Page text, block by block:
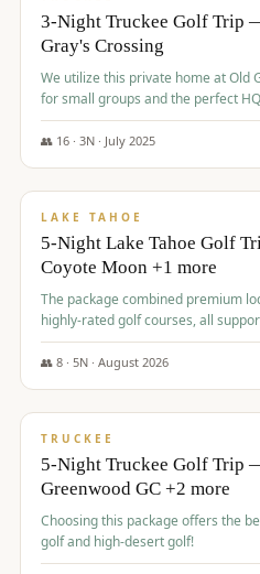
3-Night Truckee Golf Trip
Gray's Crossing
We utilize this private home at Old
for small groups and the perfect
👥 16· 3N · July 2025
$1,519/pp
LAKE TAHOE
5-Night Lake Tahoe Golf
Coyote Moon +1 more
The package combined premium
highly-rated golf courses, all
transportation, making for a
👥 8· 5N · August 2026
$1,529/pp
TRUCKEE
5-Night Truckee Golf Trip
Greenwood GC +2 more
Choosing this package offers the
golf and high-desert golf!